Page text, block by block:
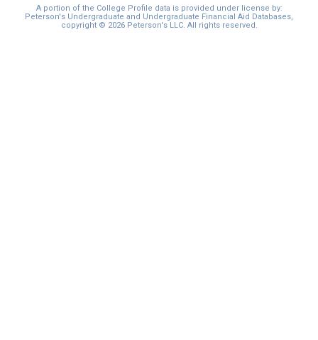
A portion of the College Profile data is provided under license by:
Peterson's Undergraduate and Undergraduate Financial Aid Databases,
copyright © 2026 Peterson's LLC. All rights reserved.